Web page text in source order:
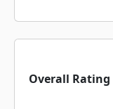
Overall Rating